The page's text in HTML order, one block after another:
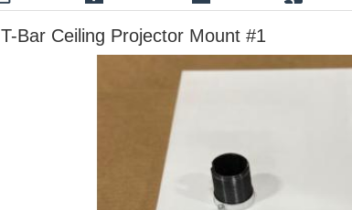
T-Bar Ceiling Projector Mount #1